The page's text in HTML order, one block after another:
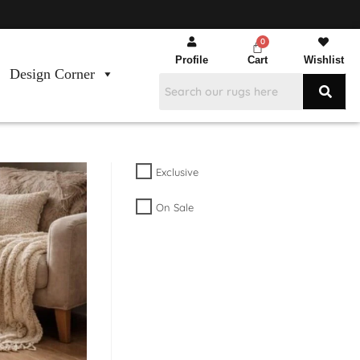
Design Corner
Profile Cart Wishlist
Exclusive
On Sale